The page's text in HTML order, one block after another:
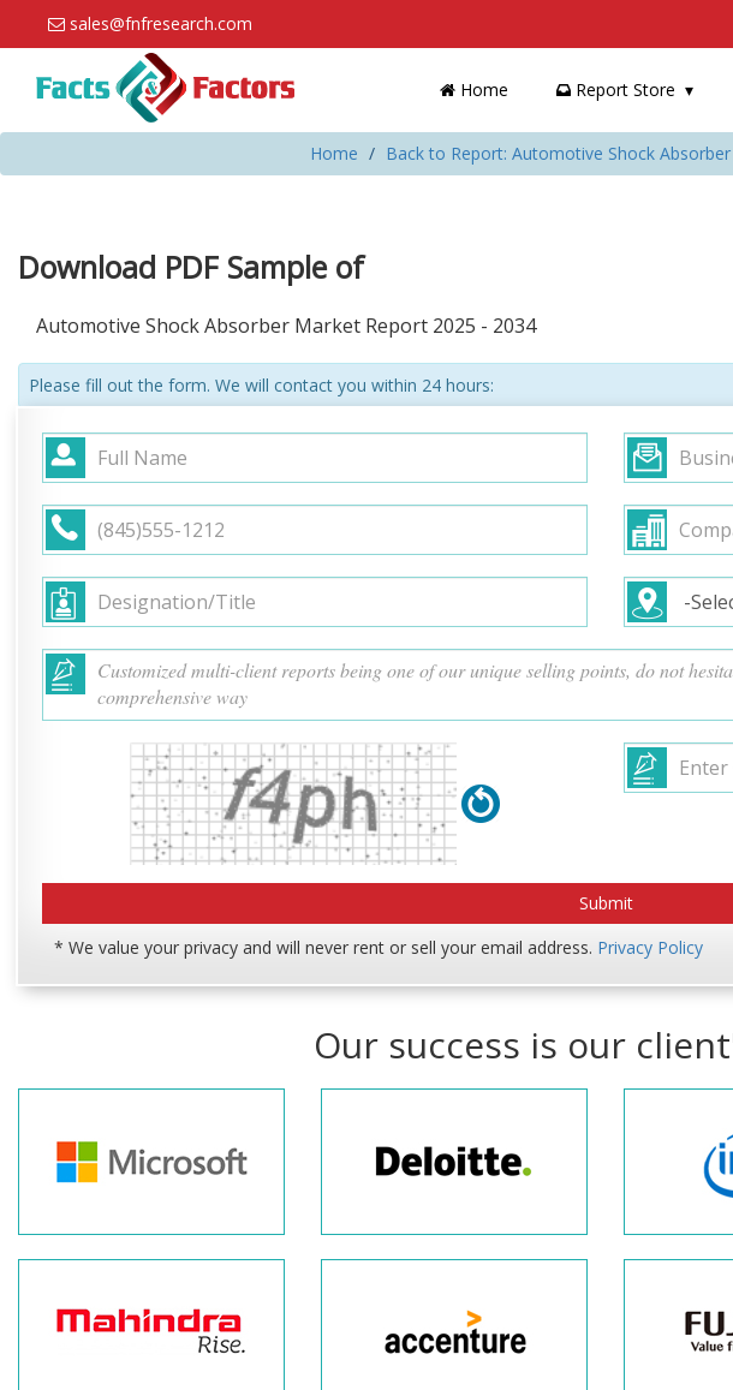
sales@fnfresearch.com
Home Report Store
Home Back to Report: Automotive Shock
Download PDF Sample of
Automotive Shock Absorber Market Report 2025 - 2034
Please fill out the form. We will contact you within 24 hours:
* We value your privacy and will never rent or sell your email address. Privacy Policy
Our success is our